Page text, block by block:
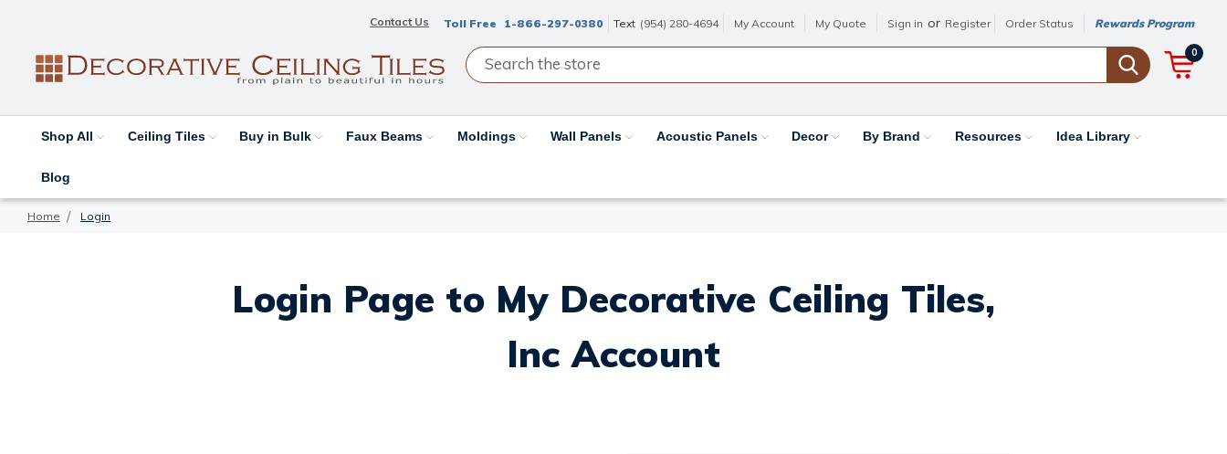
Contact Us Toll Free 1-866-297-0380 Text (954) 280-4694 My Account My Quote Sign in or Register Order Status Rewards Program
0
Shop All Ceiling Tiles Buy in Bulk Faux Beams Moldings Wall Panels Acoustic Panels Decor By Brand Resources Idea Library
Blog
Home Login
Login Page to My Decorative Ceiling Tiles,
Inc Account